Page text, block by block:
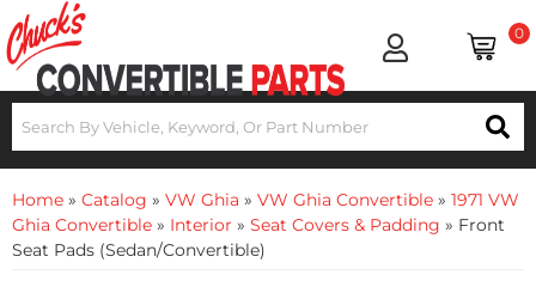
0
Home » Catalog » VW Ghia » VW Ghia Convertible » 1971 VW
Ghia Convertible » Interior » Seat Covers & Padding » Front
Seat Pads (Sedan/Convertible)